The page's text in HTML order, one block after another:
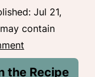
Jul 21,
contain
the Recipe